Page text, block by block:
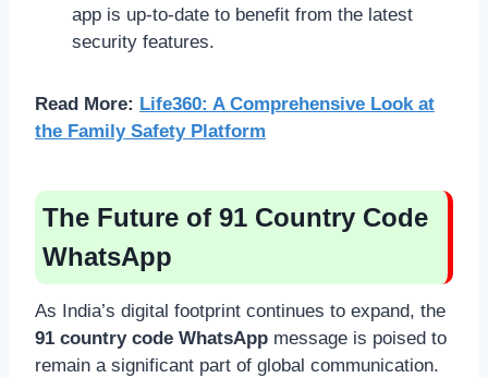
app is up-to-date to benefit from the latest
security features.
Read More: Life360: A Comprehensive Look at
the Family Safety Platform
The Future of 91 Country Code
WhatsApp
As India’s digital footprint continues to expand, the
91 country code WhatsApp message is poised to
remain a significant part of global communication.